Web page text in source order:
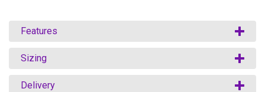
Features
Sizing
Delivery